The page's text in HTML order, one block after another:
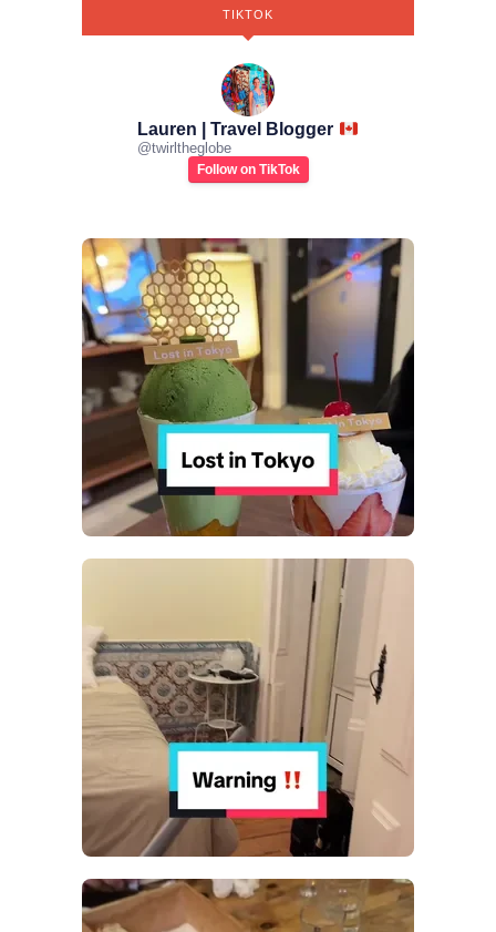
TIKTOK
Lauren | Travel Blogger
@twirltheglobe
Follow on TikTok